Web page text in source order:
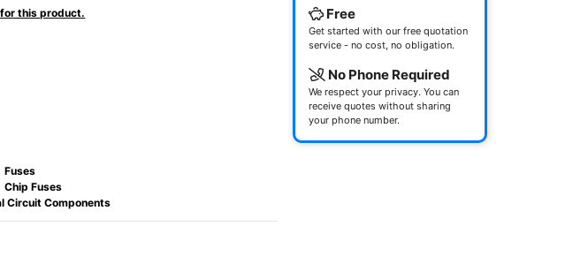
for this product.
Fuses
Chip Fuses
Circuit Components
Free
Get started with our free quotation
service - no cost, no obligation.
No Phone Required
We respect your privacy. You can
receive quotes without sharing
your phone number.